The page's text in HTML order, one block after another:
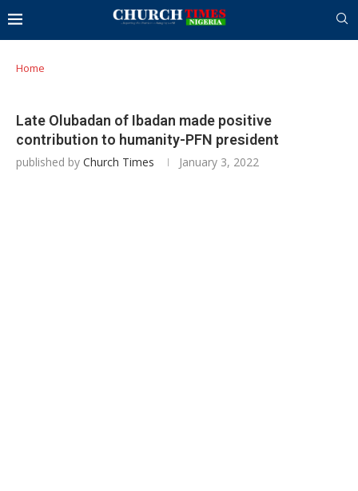
Home
Late Olubadan of Ibadan made positive
contribution to humanity-PFN president
published by Church Times January 3, 2022